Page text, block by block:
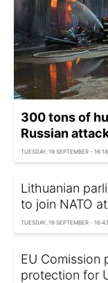
300 tons of
Russian
TUESDAY, 19 SEPTEMBER - 16:18
Lithuanian
to join NATO
TUESDAY, 19 SEPTEMBER - 16:43
EU Comission
protection for